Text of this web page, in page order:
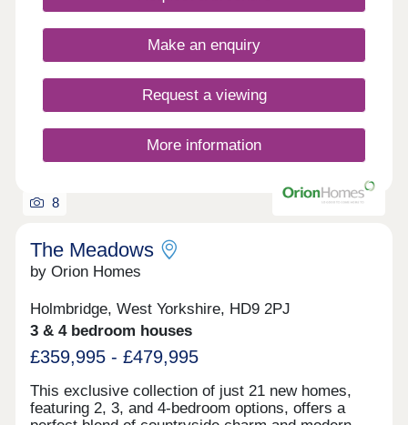
and virtual showhomes Our new five bedroom
can see the Miller Homes quality for yourself in
person. You can also take a virtual tour of some of
the 'Explore' section further down the page.
Picturesque location amidst The Pennines and
close to Honley village In beautiful Yorkshire
countryside, on the banks of the River Holme, just
two minutes' drive from the A616 and a pleasant 15
Gardens Is an attractive new neighbourhood of
two, three, four and five bedroom h
Make an enquiry
Request a viewing
More information
8
The Meadows
by Orion Homes
Holmbridge, West Yorkshire, HD9 2PJ
3 & 4 bedroom houses
£359,995 - £479,995
This exclusive collection of just 21 new homes,
featuring 2, 3, and 4-bedroom options, offers a